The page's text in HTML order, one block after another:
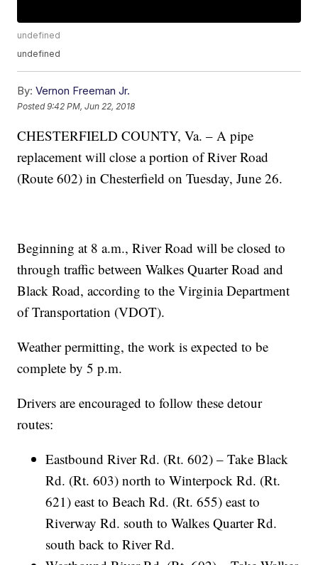
undefined
undefined
By: Vernon Freeman Jr.
Posted9:42 PM, Jun 22, 2018
CHESTERFIELD COUNTY, Va. – A pipe
replacement will close a portion of River Road
(Route 602) in Chesterfield on Tuesday, June 26.
Beginning at 8 a.m., River Road will be closed to
through traffic between Walkes Quarter Road and
Black Road, according to the Virginia Department
of Transportation (VDOT).
Weather permitting, the work is expected to be
complete by 5 p.m.
Drivers are encouraged to follow these detour
routes:
Eastbound River Rd. (Rt. 602) – Take Black
Rd. (Rt. 603) north to Winterpock Rd. (Rt.
621) east to Beach Rd. (Rt. 655) east to
Riverway Rd. south to Walkes Quarter Rd.
south back to River Rd.